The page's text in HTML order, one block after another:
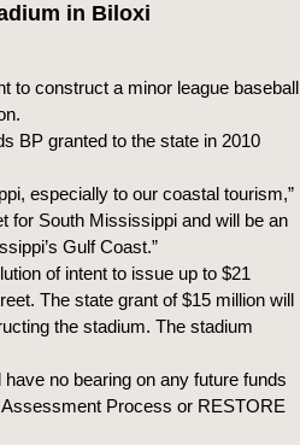
in Biloxi
to construct a minor league baseball
BP granted to the state in 2010
especially to our coastal tourism,”
for South Mississippi and will be an
Gulf Coast.”
of intent to issue up to $21
The state grant of $15 million will
the stadium. The stadium
no bearing on any future funds
Process or RESTORE